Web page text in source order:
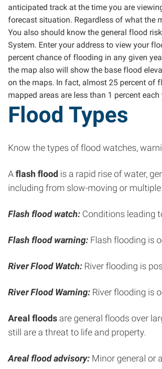
anticipated track at the time you are
forecast situation. Regardless of what the
You also should know the general flood
System. Enter your address to view your
percent chance of flooding in any given
the map also will show the base flood
on the maps. In fact, almost 25 percent of
mapped areas are less than 1 percent each
Flood Types
Know the types of flood watches,
A flash flood is a rapid rise of water,
including from slow-moving or
Flash flood watch: Conditions leading
Flash flood warning: Flash flooding is
River Flood Watch: River flooding is
River Flood Warning: River flooding is
Areal floods are general floods over
still are a threat to life and property.
Areal flood advisory: Minor general or